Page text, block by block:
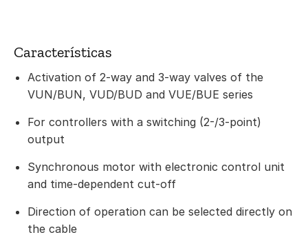
Características
Activation of 2-way and 3-way valves of the
VUN/BUN, VUD/BUD and VUE/BUE series
For controllers with a switching (2-/3-point)
output
Synchronous motor with electronic control unit
and time-dependent cut-off
Direction of operation can be selected directly on
the cable